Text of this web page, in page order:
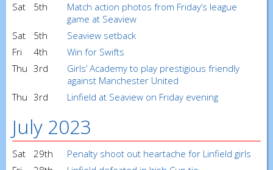
Sat
5th
Match action photos from Friday’s league
game at Seaview
Sat
5th
Seaview setback
Fri
4th
Win for Swifts
Thu 3rd
Girls’ Academy to play prestigious friendly
against Manchester United
Thu 3rd Linfield at Seaview on Friday evening
July 2023
Sat 29th
Penalty shoot out heartache for Linfield girls